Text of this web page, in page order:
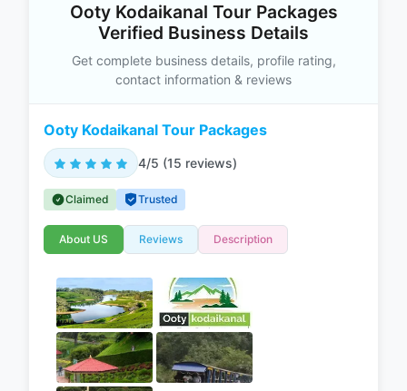
Ooty Kodaikanal Tour Packages
Verified Business Details
Get complete business details, profile rating,
contact information & reviews
Ooty Kodaikanal Tour Packages
4/5 (15 reviews)
Claimed Trusted
About US Reviews Description